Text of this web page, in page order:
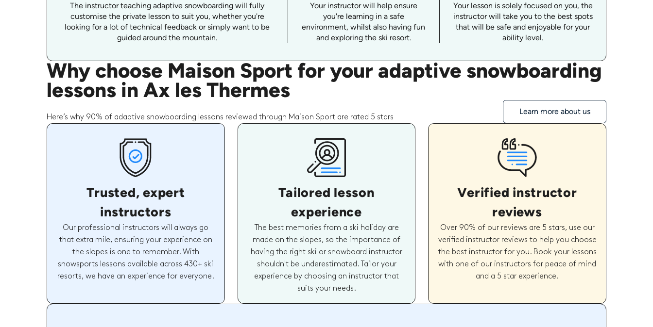
The instructor teaching adaptive snowboarding will fully
customise the private lesson to suit you, whether you're
looking for a lot of technical feedback or simply want to be
guided around the mountain.
Your instructor will help ensure
you're learning in a safe
environment, whilst also having fun
and exploring the ski resort.
Your lesson is solely focused on you, the
instructor will take you to the best spots
that will be safe and enjoyable for your
ability level.
Why choose Maison Sport for your adaptive snowboarding
lessons in Ax les Thermes
Here’s why 90% of adaptive snowboarding lessons reviewed through Maison Sport are rated 5 stars
Learn more about us
Trusted, expert
instructors
Our professional instructors will always go
that extra mile, ensuring your experience on
the slopes is one to remember. With
snowsports lessons available across 430+ ski
resorts, we have an experience for everyone.
Tailored lesson
experience
The best memories from a ski holiday are
made on the slopes, so the importance of
having the right ski or snowboard instructor
shouldn't be underestimated. Tailor your
experience by choosing an instructor that
suits your needs.
Verified instructor
reviews
Over 90% of our reviews are 5 stars, use our
verified instructor reviews to help you choose
the best instructor for you. Book your lessons
with one of our instructors for peace of mind
and a 5 star experience.